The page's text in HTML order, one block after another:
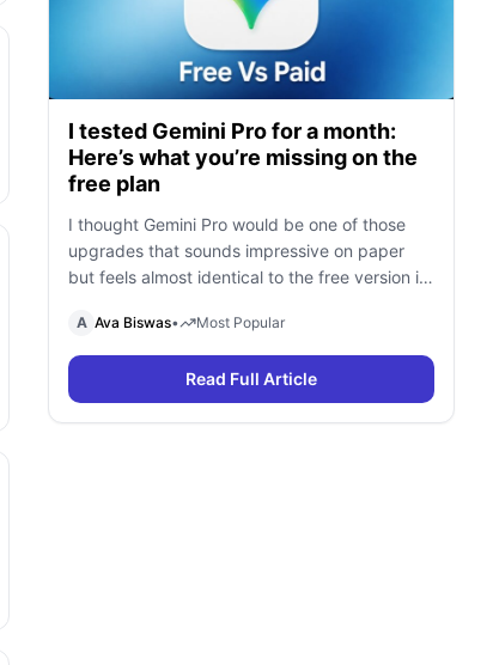
I tested Gemini Pro for a month:
Here’s what you’re missing on the
free plan
I thought Gemini Pro would be one of those
upgrades that sounds impressive on paper
but feels almost identical to the free version in
Gemini Free and Gemini Pro side by side for
research, writing, coding, document analysis,
and content creation. To my surprise, I […]
A Ava Biswas• Most Popular
Read Full Article